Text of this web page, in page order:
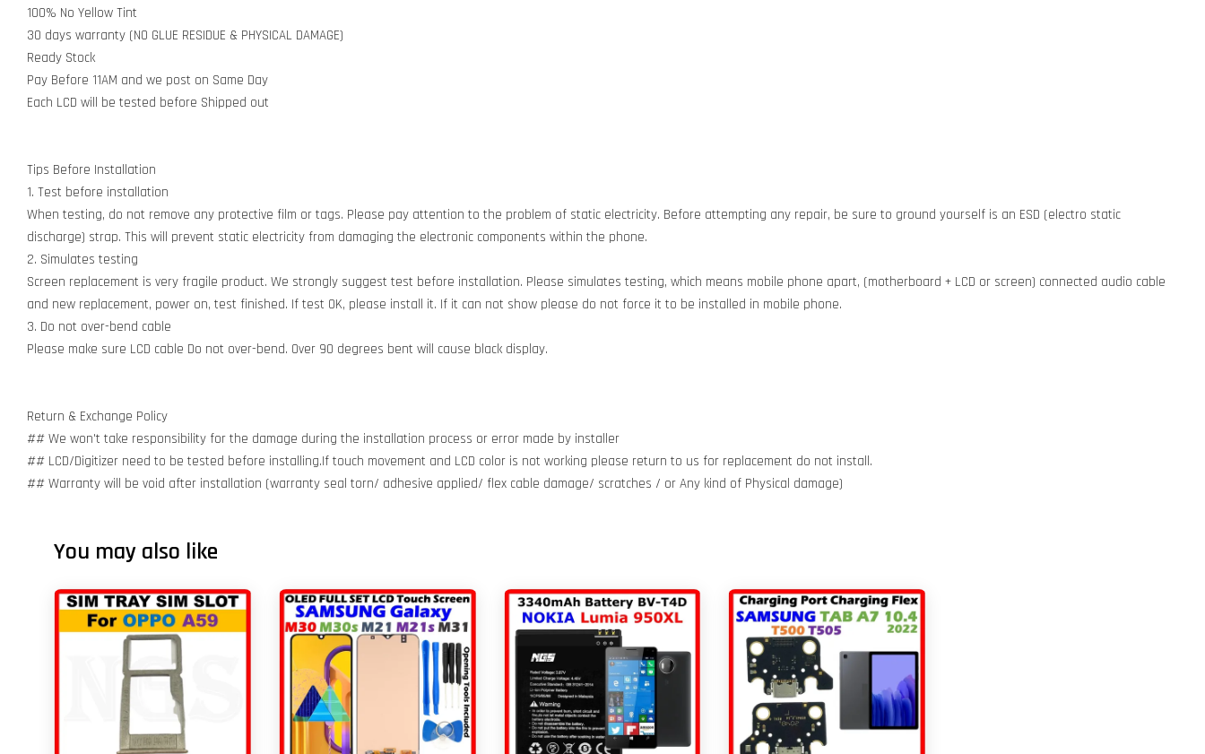
100% No Yellow Tint
30 days warranty (NO GLUE RESIDUE & PHYSICAL DAMAGE)
Ready Stock
Pay Before 11AM and we post on Same Day
Each LCD will be tested before Shipped out
Tips Before Installation
1. Test before installation
When testing, do not remove any protective film or tags. Please pay attention to the problem of static electricity. Before attempting any repair, be sure to ground yourself is an ESD (electro static
discharge) strap. This will prevent static electricity from damaging the electronic components within the phone.
2. Simulates testing
Screen replacement is very fragile product. We strongly suggest test before installation. Please simulates testing, which means mobile phone apart, (motherboard + LCD or screen) connected audio cable
and new replacement, power on, test finished. If test OK, please install it. If it can not show please do not force it to be installed in mobile phone.
3. Do not over-bend cable
Please make sure LCD cable Do not over-bend. Over 90 degrees bent will cause black display.
Return & Exchange Policy
## We won't take responsibility for the damage during the installation process or error made by installer
## LCD/Digitizer need to be tested before installing.If touch movement and LCD color is not working please return to us for replacement do not install.
## Warranty will be void after installation (warranty seal torn/ adhesive applied/ flex cable damage/ scratches / or Any kind of Physical damage)
You may also like